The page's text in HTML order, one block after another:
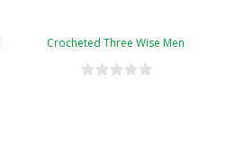
Crocheted Three Wise Men